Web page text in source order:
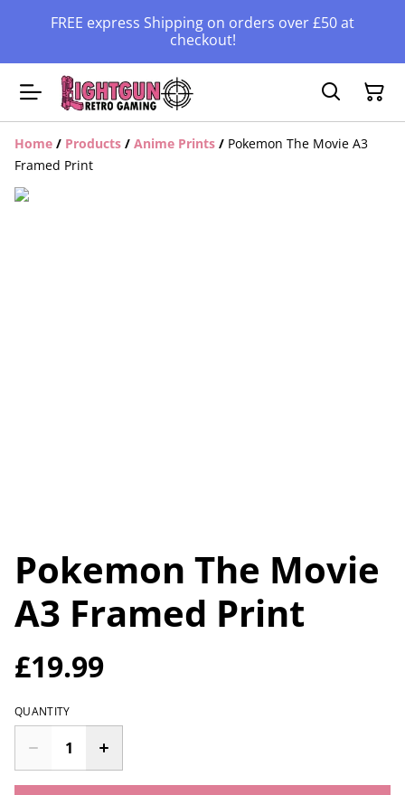
FREE express Shipping on orders over £50 at
checkout!
Home / Products / Anime Prints / Pokemon The Movie A3
Framed Print
Pokemon The Movie
A3 Framed Print
£19.99
QUANTITY